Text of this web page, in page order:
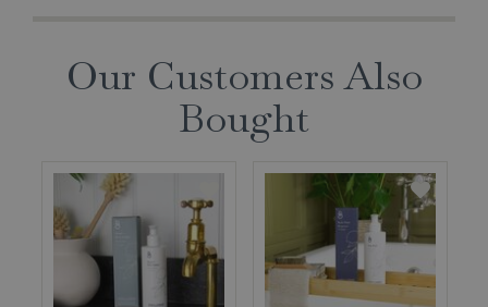
Our Customers Also
Bought